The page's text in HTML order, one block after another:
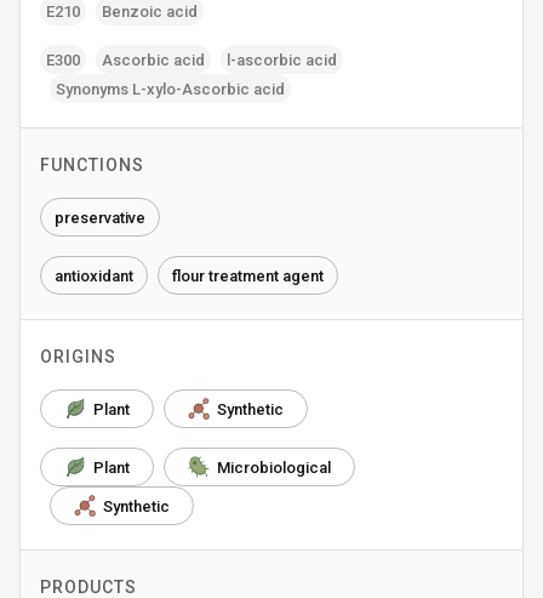
E210 Benzoic acid
E300 Ascorbic acid
l-ascorbic acid
Synonyms L-xylo-Ascorbic acid
FUNCTIONS
preservative
antioxidant flour treatment agent
ORIGINS
Plant Synthetic
Plant Microbiological
Synthetic
PRODUCTS